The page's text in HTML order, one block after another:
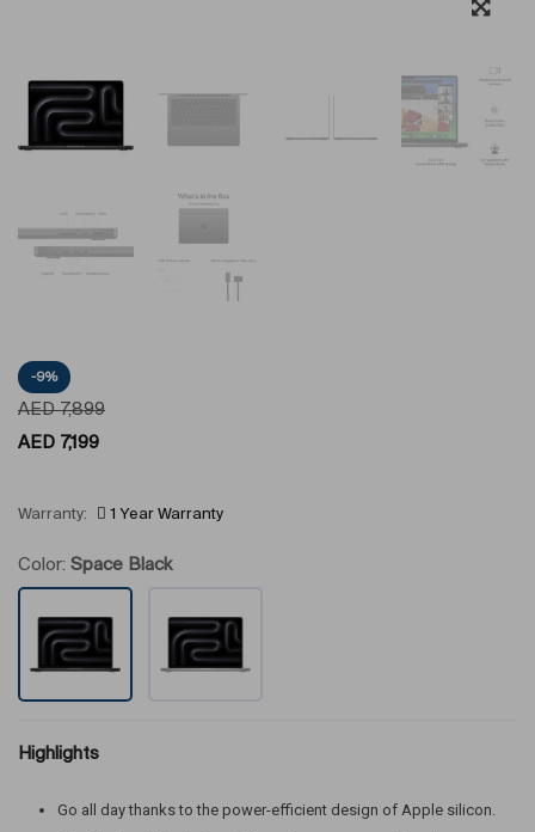
-9%
AED7,899
AED 7,199
Warranty: 1 Year Warranty
Color: Space Black
Highlights
Go all day thanks to the power-efficient design of Apple silicon.